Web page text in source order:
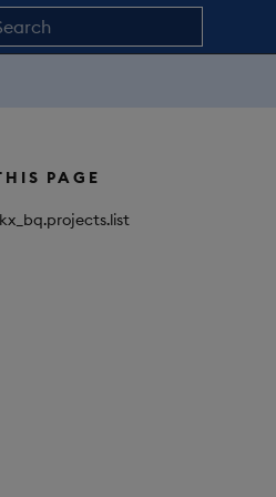
PAGE